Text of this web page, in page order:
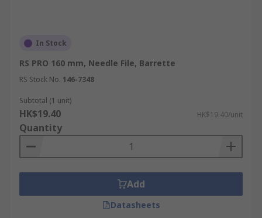
In Stock
RS PRO 160 mm, Needle File, Barrette
RS Stock No. 146-7348
Subtotal (1 unit)
HK$19.40 HK$19.40/unit
Quantity
Add
Datasheets